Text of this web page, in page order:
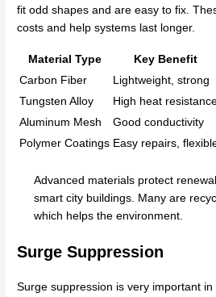
fit odd shapes and are easy to fix.
costs and help systems last longer.
Material Type Key Benefit
Carbon Fiber
Lightweight, strong
Tungsten Alloy
High heat
Aluminum Mesh
Good conductivity
Polymer Coatings Easy repairs,
Advanced materials protect
smart city buildings. Many are
which helps the environment.
Surge Suppression
Surge suppression is very important